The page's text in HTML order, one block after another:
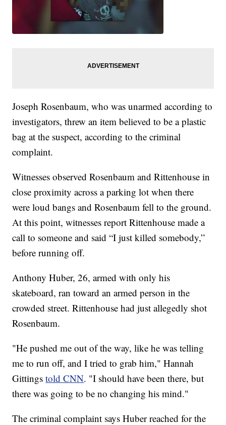
Joseph Rosenbaum, who was unarmed according to
investigators, threw an item believed to be a plastic
bag at the suspect, according to the criminal
complaint.
Witnesses observed Rosenbaum and Rittenhouse in
close proximity across a parking lot when there
were loud bangs and Rosenbaum fell to the ground.
At this point, witnesses report Rittenhouse made a
call to someone and said “I just killed somebody,”
before running off.
Anthony Huber, 26, armed with only his
skateboard, ran toward an armed person in the
crowded street. Rittenhouse had just allegedly shot
Rosenbaum.
"He pushed me out of the way, like he was telling
me to run off, and I tried to grab him," Hannah
Gittingstold CNN. "I should have been there, but
there was going to be no changing his mind."
The criminal complaint says Huber reached for the